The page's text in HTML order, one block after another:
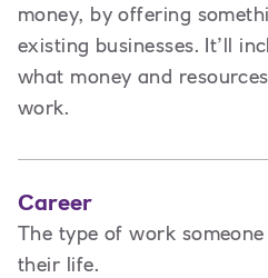
money, by offering
existing businesses. It’ll
what money and
work.
Career
The type of work
their life.